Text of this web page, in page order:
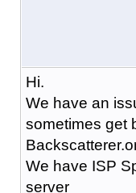
Hi.
We have an
sometimes get
We have ISP
server